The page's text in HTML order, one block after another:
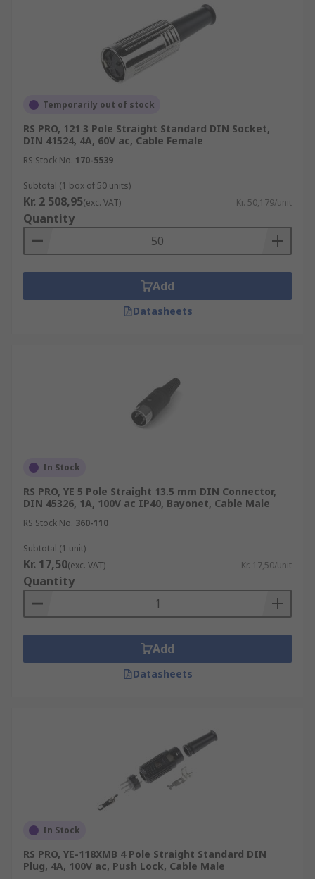
Temporarily out of stock
RS PRO, 121 3 Pole Straight Standard DIN Socket,
DIN 41524, 4A, 60V ac, Cable Female
RS Stock No. 170-5539
Subtotal (1 box of 50 units)
Kr. 2 508,95(exc. VAT) Kr. 50,179/unit
Quantity
Add
Datasheets
In Stock
RS PRO, YE 5 Pole Straight 13.5 mm DIN Connector,
DIN 45326, 1A, 100V ac IP40, Bayonet, Cable Male
RS Stock No. 360-110
Subtotal (1 unit)
Kr. 17,50(exc. VAT) Kr. 17,50/unit
Quantity
Add
Datasheets
In Stock
RS PRO, YE-118XMB 4 Pole Straight Standard DIN
Plug, 4A, 100V ac, Push Lock, Cable Male